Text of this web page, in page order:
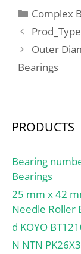
Basic
(C):76 kN;
load
(Grease)
Bore; Bore
mm;
Inside Ring
Radius/
r1:1.1 mm;
Load
Static
Categories
Complex
Outer
Bearings
PRODUCTS
Bearing
Bearings
25 mm x 42
Needle Roller
d KOYO
N NTN